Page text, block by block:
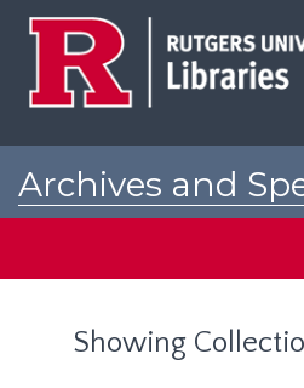
Archives and
Showing